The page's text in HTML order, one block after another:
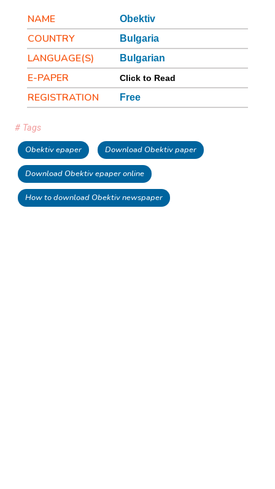
NAME Obektiv
COUNTRY Bulgaria
LANGUAGE(S) Bulgarian
E-PAPER Click to Read
REGISTRATION Free
# Tags
Obektiv epaper Download Obektiv paper
Download Obektiv epaper online
How to download Obektiv newspaper